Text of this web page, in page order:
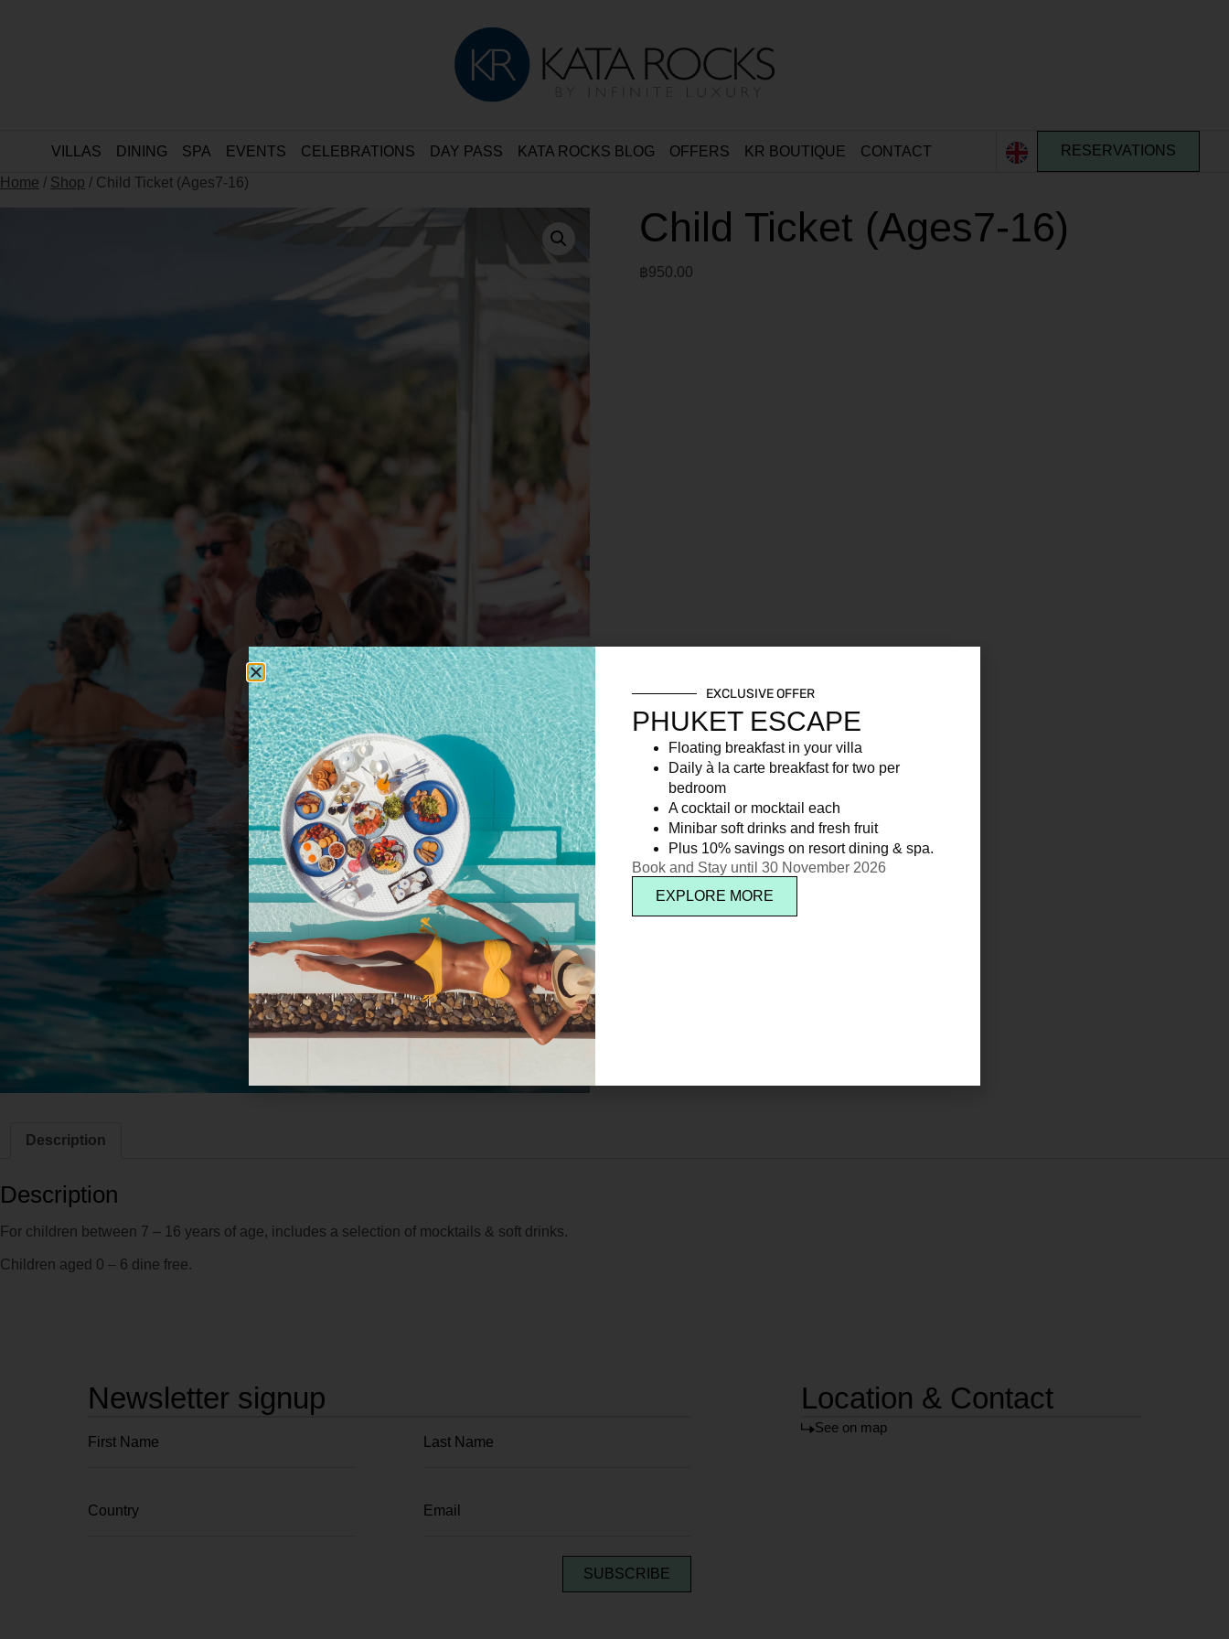
VILLAS DINING SPA EVENTS CELEBRATIONS DAY PASS KATA ROCKS BLOG OFFERS KR BOUTIQUE CONTACT RESERVATIONS
Home / Shop / Child Ticket (Ages7-16)
Child Ticket (Ages7-16)
฿950.00
Description
Description
For children between 7 – 16 years of age, includes a selection of mocktails & soft drinks.
Children aged 0 – 6 dine free.
Newsletter signup
SUBSCRIBE
Location & Contact
See on map
EXCLUSIVE OFFER
PHUKET ESCAPE
Floating breakfast in your villa
Daily à la carte breakfast for two per
bedroom
A cocktail or mocktail each
Minibar soft drinks and fresh fruit
Plus 10% savings on resort dining & spa.
Book and Stay until 30 November 2026
EXPLORE MORE